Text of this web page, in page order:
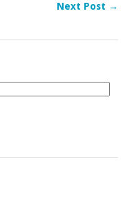
Next Post →